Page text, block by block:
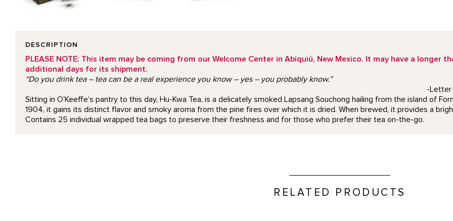
DESCRIPTION
PLEASE NOTE: This item may be coming from our Welcome Center in Abiquiú, New Mexico. It may have a longer
additional days for its shipment.
“Do you drink tea – tea can be a real experience you know – yes – you probably know.”
-Letter
Sitting in O’Keeffe’s pantry to this day, Hu-Kwa Tea, is a delicately smoked Lapsang Souchong hailing from the island of
1904, it gains its distinct flavor and smoky aroma from the pine fires over which it is dried. When brewed, it provides a
Contains 25 individual wrapped tea bags to preserve their freshness and for those who prefer their tea on-the-go.
RELATED PRODUCTS